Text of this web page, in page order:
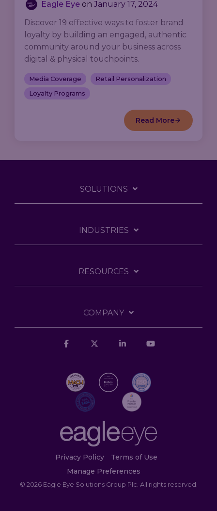
Eagle Eye on January 17, 2024
Discover 19 effective ways to foster brand
loyalty by building an engaged, authentic
community around your business across
digital & physical touchpoints.
Media Coverage
Retail Personalization
Loyalty Programs
Read More
SOLUTIONS
INDUSTRIES
RESOURCES
COMPANY
Privacy Policy
Terms of Use
Manage Preferences
© 2026 Eagle Eye Solutions Group Plc. All rights reserved.
Facebook Linkedin